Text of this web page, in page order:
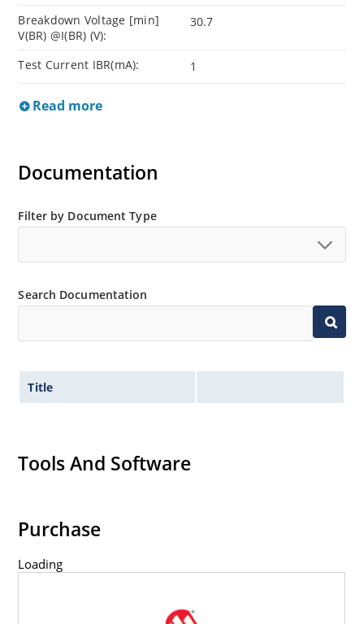
Breakdown Voltage [min]
V(BR) @I(BR) (V):
30.7
Test Current IBR(mA): 1
Read more
Documentation
Filter by Document Type
Search Documentation
Title
Tools And Software
Purchase
Loading